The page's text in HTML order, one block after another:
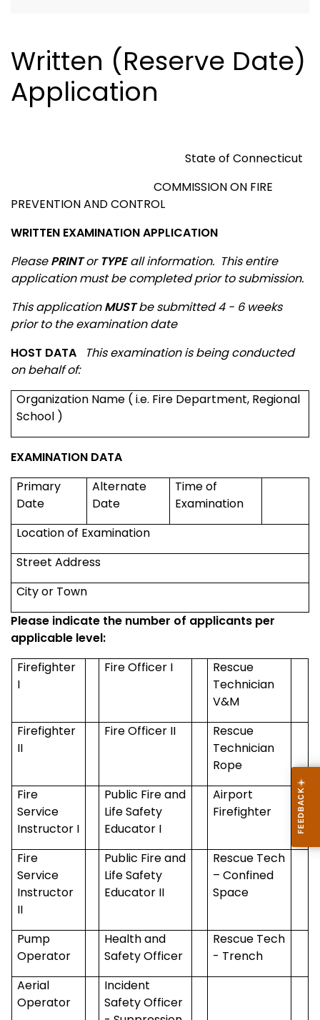
Written (Reserve Date)
Application
State of Connecticut
COMMISSION ON FIRE
PREVENTION AND CONTROL
WRITTEN EXAMINATION APPLICATION
PleasePRINTor TYPEall information. This entire
application must be completed prior to submission.
This applicationMUSTbe submitted 4 - 6 weeks
prior to the examination date
HOST DATA
This examination is being conducted
on behalf of:
Organization Name ( i.e. Fire Department, Regional
School )
EXAMINATION DATA
Primary
Date
Alternate
Date
Time of
Examination
Location of Examination
Street Address
City or Town
Please indicate the number of applicants per
applicable level:
Firefighter
I
Fire Officer I
Rescue
Technician
V&M
Firefighter
II
Fire Officer II
Rescue
Technician
Rope
Fire
Service
Instructor I
Public Fire and
Life Safety
Educator I
Airport
Firefighter
Fire
Service
Instructor
II
Public Fire and
Life Safety
Educator II
Rescue Tech
– Confined
Space
Pump
Operator
Health and
Safety Officer
Rescue Tech
- Trench
Aerial
Operator
Incident
Safety Officer